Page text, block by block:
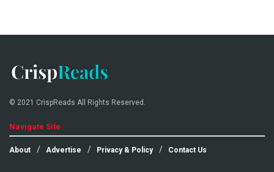
© 2021 CrispReads All Rights Reserved.
Navigate Site
About Advertise Privacy & Policy Contact Us